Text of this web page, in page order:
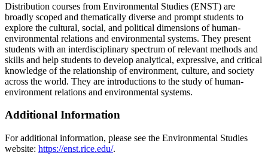
Distribution courses from Environmental Studies (ENST) are
broadly scoped and thematically diverse and prompt students to
explore the cultural, social, and political dimensions of human-
environmental relations and environmental systems. They present
students with an interdisciplinary spectrum of relevant methods and
skills and help students to develop analytical, expressive, and critical
knowledge of the relationship of environment, culture, and society
across the world. They are introductions to the study of human-
environment relations and environmental systems.
Additional Information
For additional information, please see the Environmental Studies
website: https://enst.rice.edu/.